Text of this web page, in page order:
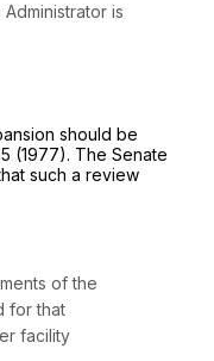
is
should be
(1977). The Senate
such a review
of the
for that
facility